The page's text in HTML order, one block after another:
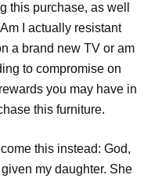
this purchase, as well
I actually resistant
a brand new TV or am
to compromise on
you may have in
this furniture.
this instead: God,
my daughter. She